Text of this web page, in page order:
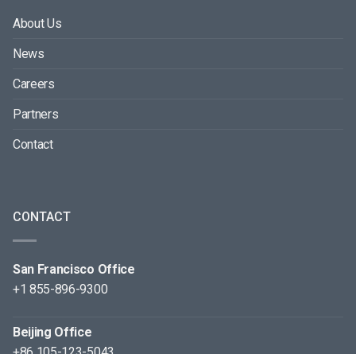
About Us
News
Careers
Partners
Contact
CONTACT
San Francisco Office
+1 855-896-9300
Beijing Office